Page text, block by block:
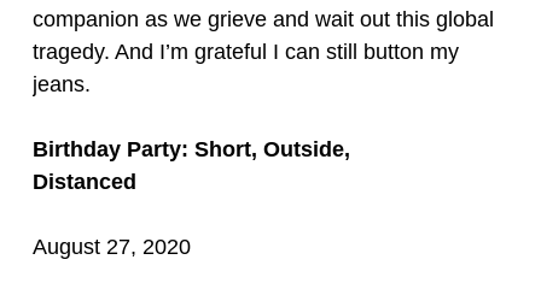
companion as we grieve and wait out this global
tragedy. And I’m grateful I can still button my
jeans.
Birthday Party: Short, Outside,
Distanced
August 27, 2020